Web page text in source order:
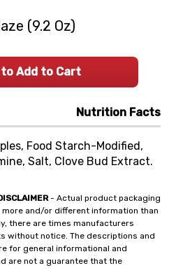
Nutrition Facts
Food Starch-Modified,
Salt, Clove Bud Extract.
- Actual product packaging
and/or different information than
there are times manufacturers
without notice. The descriptions and
for general informational and
are not a guarantee that the
(9.2 Oz)
to Add to Cart